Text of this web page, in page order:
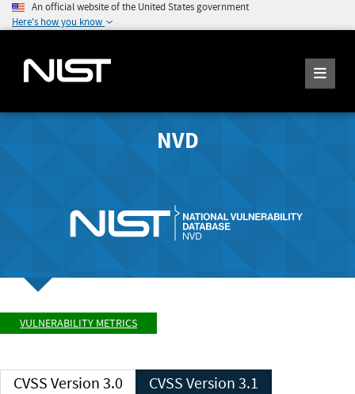
An official website of the United States government
Here's how you know
NVD
VULNERABILITY METRICS
CVSS Version 3.0 CVSS Version 3.1